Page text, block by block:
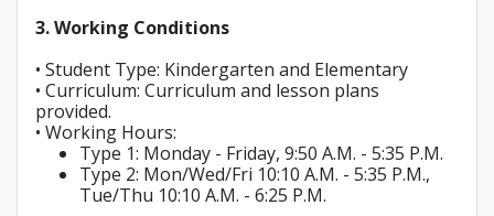
3. Working Conditions
• Student Type: Kindergarten and Elementary
• Curriculum: Curriculum and lesson plans
provided.
• Working Hours:
Type 1: Monday - Friday, 9:50 A.M. - 5:35 P.M.
Type 2: Mon/Wed/Fri 10:10 A.M. - 5:35 P.M.,
Tue/Thu 10:10 A.M. - 6:25 P.M.